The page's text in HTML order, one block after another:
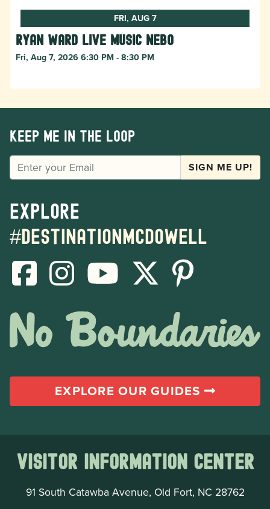
FRI, AUG 7
Ryan Ward live music Nebo
Fri, Aug 7, 2026 6:30 PM - 8:30 PM
Keep me in the loop
EMAIL SIGN ME UP!
Explore
#destinationmcdowell
EXPLORE OUR GUIDES
Visitor Information Center
91 South Catawba Avenue, Old Fort, NC 28762